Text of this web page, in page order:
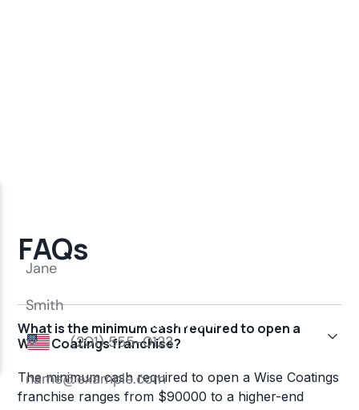
FAQs
What is the minimum cash required to open a
Wise Coatings franchise?
The minimum cash required to open a Wise Coatings
franchise ranges from $90000 to a higher-end